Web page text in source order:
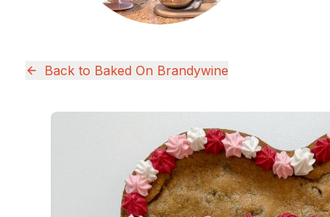
Back to Baked On Brandywine